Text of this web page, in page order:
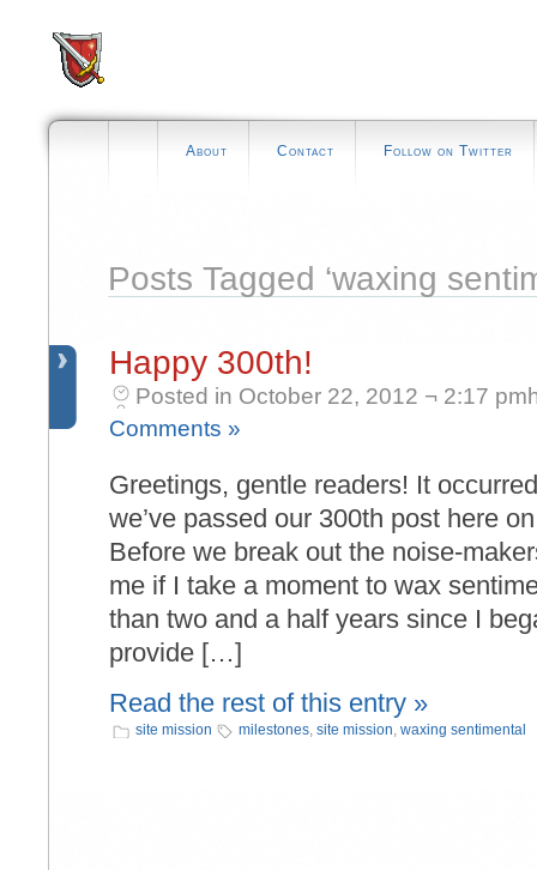
About Contact Follow on Twitter
Posts Tagged ‘waxing
Happy 300th!
Posted in October 22, 2012 ¬ 2:17
Comments »
Greetings, gentle readers! It
we’ve passed our 300th post here
Before we break out the noise-
me if I take a moment to wax
than two and a half years since I
provide […]
Read the rest of this entry »
site mission milestones, site mission, waxing sentimental